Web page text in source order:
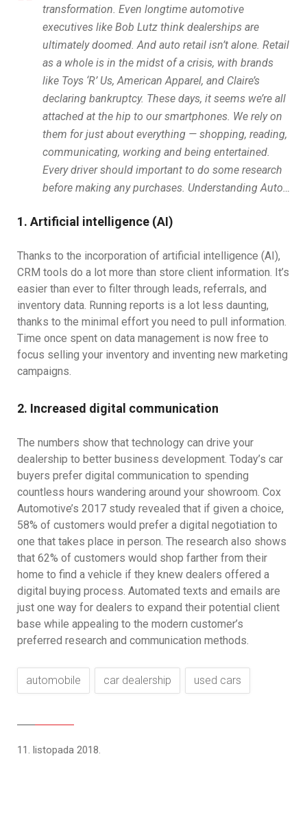
transformation. Even longtime automotive
executives like Bob Lutz think dealerships are
ultimately doomed. And auto retail isn’t alone. Retail
as a whole is in the midst of a crisis, with brands
like Toys ‘R’ Us, American Apparel, and Claire’s
declaring bankruptcy. These days, it seems we’re all
attached at the hip to our smartphones. We rely on
them for just about everything — shopping, reading,
communicating, working and being entertained.
Every driver should important to do some research
before making any purchases. Understanding Auto…
1. Artificial intelligence (AI)
Thanks to the incorporation of artificial intelligence (AI),
CRM tools do a lot more than store client information. It’s
easier than ever to filter through leads, referrals, and
inventory data. Running reports is a lot less daunting,
thanks to the minimal effort you need to pull information.
Time once spent on data management is now free to
focus selling your inventory and inventing new marketing
campaigns.
2. Increased digital communication
The numbers show that technology can drive your
dealership to better business development. Today’s car
buyers prefer digital communication to spending
countless hours wandering around your showroom. Cox
Automotive’s 2017 study revealed that if given a choice,
58% of customers would prefer a digital negotiation to
one that takes place in person. The research also shows
that 62% of customers would shop farther from their
home to find a vehicle if they knew dealers offered a
digital buying process. Automated texts and emails are
just one way for dealers to expand their potential client
base while appealing to the modern customer’s
preferred research and communication methods.
automobile car dealership used cars
11. listopada 2018.